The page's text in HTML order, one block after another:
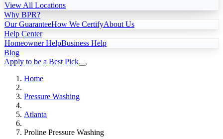
View All Locations
Why BPR?
Our GuaranteeHow We CertifyAbout Us
Help Center
Homeowner HelpBusiness Help
Blog
Apply to be a Best Pick
Home
Pressure Washing
Atlanta
Proline Pressure Washing